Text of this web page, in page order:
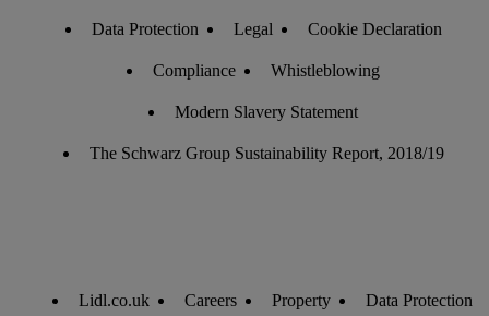
Data Protection Legal Cookie Declaration
Compliance Whistleblowing
Modern Slavery Statement
The Schwarz Group Sustainability Report, 2018/19
Lidl.co.uk Careers Property Data Protection